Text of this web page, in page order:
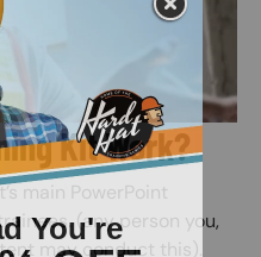
Kit Work?
main PowerPoint
(any person you,
may conduct this).